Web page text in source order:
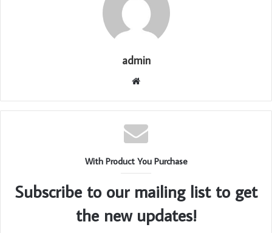
admin
Website
With Product You Purchase
Subscribe to our mailing list to get
the new updates!